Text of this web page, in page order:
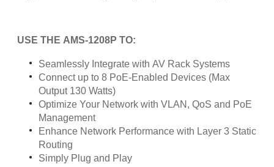
USE THE AMS-1208P TO:
Seamlessly Integrate with AV Rack Systems
Connect up to 8 PoE-Enabled Devices (Max
Output 130 Watts)
Optimize Your Network with VLAN, QoS and PoE
Management
Enhance Network Performance with Layer 3 Static
Routing
Simply Plug and Play